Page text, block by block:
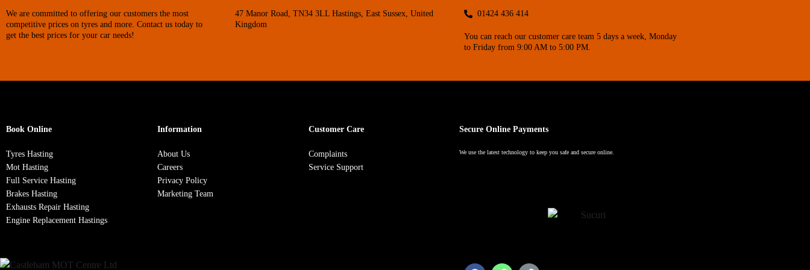
We are committed to offering our customers the most
competitive prices on tyres and more. Contact us today to
get the best prices for your car needs!
47 Manor Road, TN34 3LL Hastings, East Sussex, United
Kingdom
01424 436 414
You can reach our customer care team 5 days a week, Monday
to Friday from 9:00 AM to 5:00 PM.
Book Online
Tyres Hasting
Mot Hasting
Full Service Hasting
Brakes Hasting
Exhausts Repair Hasting
Engine Replacement Hastings
Information
About Us
Careers
Privacy Policy
Marketing Team
Customer Care
Complaints
Service Support
Secure Online Payments
We use the latest technology to keep you safe and secure online.